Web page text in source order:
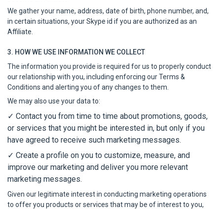
We gather your name, address, date of birth, phone number, and,
in certain situations, your Skype id if you are authorized as an
Affiliate.
3. HOW WE USE INFORMATION WE COLLECT
The information you provide is required for us to properly conduct
our relationship with you, including enforcing our Terms &
Conditions and alerting you of any changes to them.
We may also use your data to:
✓ Contact you from time to time about promotions, goods,
or services that you might be interested in, but only if you
have agreed to receive such marketing messages.
✓ Create a profile on you to customize, measure, and
improve our marketing and deliver you more relevant
marketing messages.
Given our legitimate interest in conducting marketing operations
to offer you products or services that may be of interest to you,